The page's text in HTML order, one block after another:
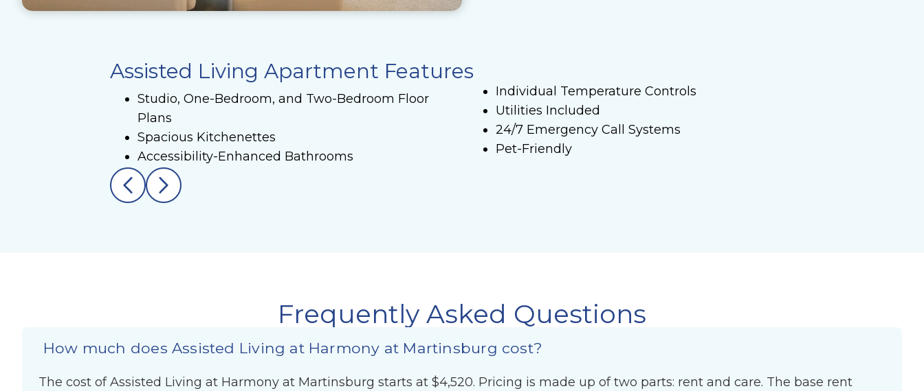
Assisted Living Apartment Features
Studio, One-Bedroom, and Two-Bedroom Floor
Plans
Spacious Kitchenettes
Accessibility-Enhanced Bathrooms
Individual Temperature Controls
Utilities Included
24/7 Emergency Call Systems
Pet-Friendly
Frequently Asked Questions
How much does Assisted Living at Harmony at Martinsburg cost?
The cost of Assisted Living at Harmony at Martinsburg starts at $4,520. Pricing is made up of two parts: rent and care. The base rent